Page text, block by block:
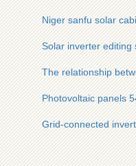
Niger sanfu solar
Solar inverter editing
The relationship
Photovoltaic panels
Grid-connected